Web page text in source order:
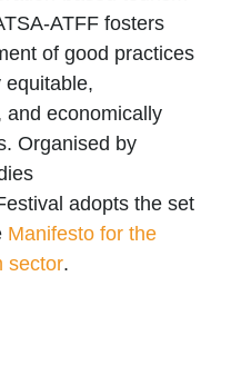
ATFF fosters
of good practices
equitable,
and economically
Organised by
adopts the set
Manifesto for the
sector.